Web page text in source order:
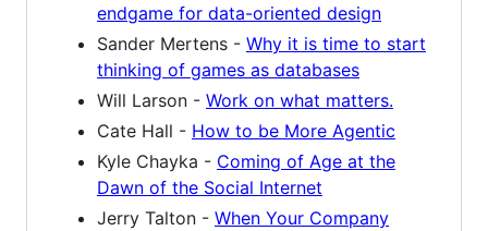
endgame for data-oriented design
Sander Mertens - Why it is time to start
thinking of games as databases
Will Larson - Work on what matters.
Cate Hall - How to be More Agentic
Kyle Chayka - Coming of Age at the
Dawn of the Social Internet
Jerry Talton - When Your Company